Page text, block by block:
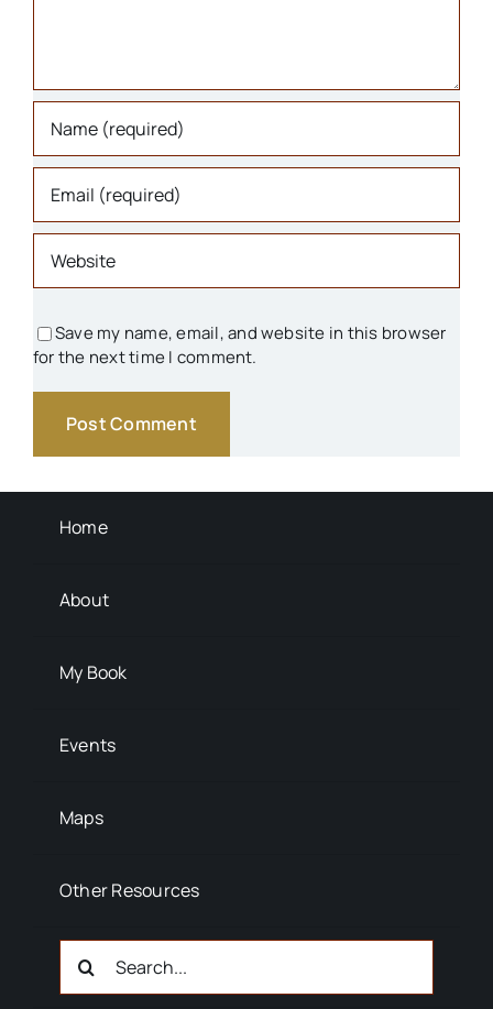
Organizations
Parks & Recreation
Schools
Background Info
Save my name, email, and website in this browser
for the next time I comment.
Home
About
My Book
Events
Maps
Other Resources
Search
For: